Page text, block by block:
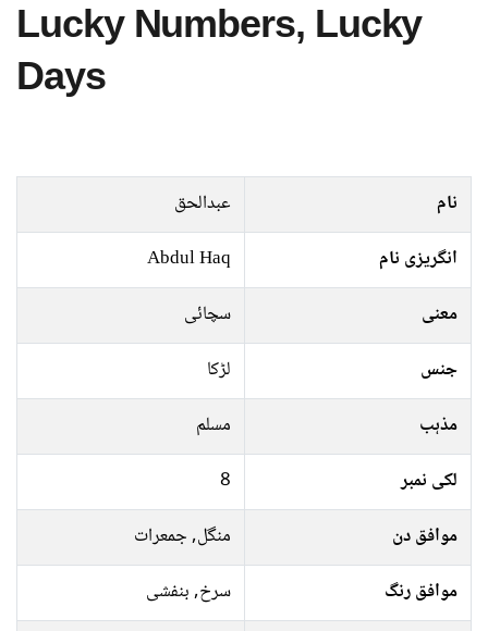
Lucky Numbers, Lucky
Days
نام
عبدالحق
انگریزی نام
Abdul Haq
معنی
سچائی
جنس
لڑکا
مذہب
مسلم
لکی نمبر
8
موافق دن
منگل, جمعرات
موافق رنگ
سرخ, بنفشی